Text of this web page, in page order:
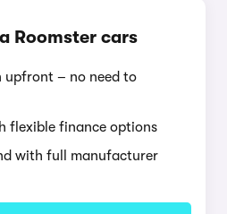
Roomster cars
upfront – no need to
flexible finance options
with full manufacturer